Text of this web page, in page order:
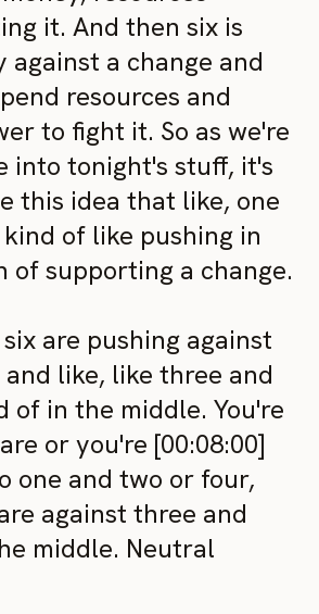
it. And then six is
against a change and
resources and
to fight it. So as we're
into tonight's stuff, it's
this idea that like, one
of like pushing in
of supporting a change.
are pushing against
like, like three and
of in the middle. You're
or you're [00:08:00]
one and two or four,
against three and
middle. Neutral